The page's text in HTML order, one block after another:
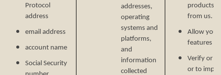
Protocol
address
email address
account name
Social Security
addresses,
operating
systems and
platforms,
and
information
collected
products,
from us.
Allow you
features
Verify or
or to